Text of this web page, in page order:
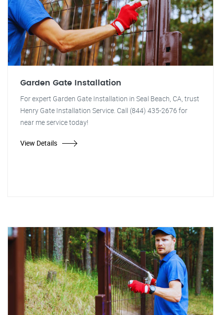
Garden Gate Installation
For expert Garden Gate Installation in Seal Beach, CA, trust
Henry Gate Installation Service. Call (844) 435-2676 for
near me service today!
View Details